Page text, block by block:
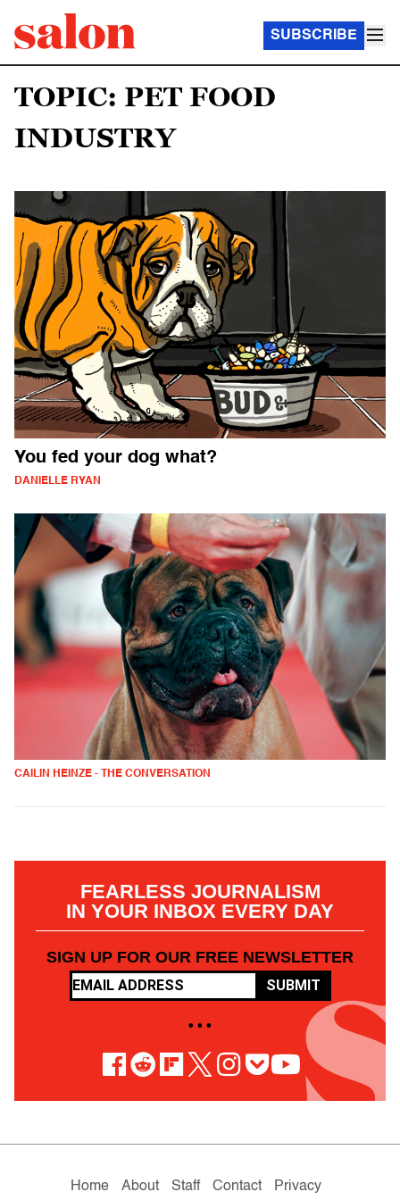
SUBSCRIBE
TOPIC: PET FOOD
INDUSTRY
You fed your dog what?
DANIELLE RYAN
CAILIN HEINZE - THE CONVERSATION
FEARLESS JOURNALISM
IN YOUR INBOX EVERY DAY
SIGN UP FOR OUR FREE NEWSLETTER
SUBMIT
• • •
Home About Staff Contact Privacy